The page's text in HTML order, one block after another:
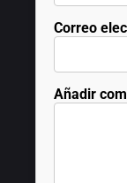
Correo
Añadir